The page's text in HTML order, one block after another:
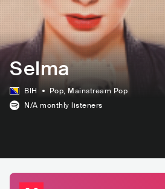
Selma
BIH Pop, Mainstream Pop
N/A monthly listeners